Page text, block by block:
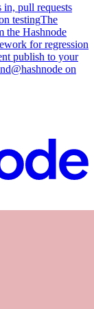
pull requests
testingThe
the Hashnode
for regression
publish to your
@hashnode on